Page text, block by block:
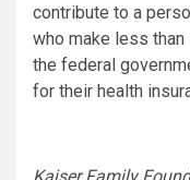
contribute to a
who make less
the federal
for their health